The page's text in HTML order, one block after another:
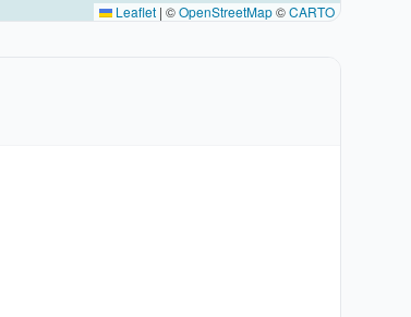
Leaflet | ©OpenStreetMap©CARTO